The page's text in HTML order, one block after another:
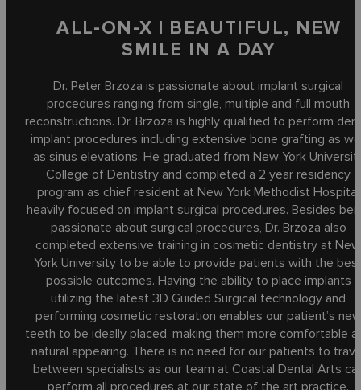
ALL-ON-X | BEAUTIFUL, NEW
SMILE IN A DAY
Dr. Peter Brzoza is passionate about implant surgical
procedures ranging from single, multiple and full mouth
reconstructions. Dr. Brzoza is highly qualified to perform
implant procedures including extensive bone grafting as
as sinus elevations. He graduated from New York
College of Dentistry and completed a 2 year residency
program as chief resident at New York Methodist Hospital
heavily focused on implant surgical procedures. Besides
passionate about surgical procedures, Dr. Brzoza also
completed extensive training in cosmetic dentistry at New
York University to be able to provide patients with the
possible outcomes. Having the ability to place implants
utilizing the latest 3D Guided Surgical technology and
performing cosmetic restoration enables our patient’s new
teeth to be ideally placed, making them more comfortable
natural appearing. There is no need for our patients to
between specialists as our team at Coastal Dental Arts
perform all procedures at our state of the art practice.